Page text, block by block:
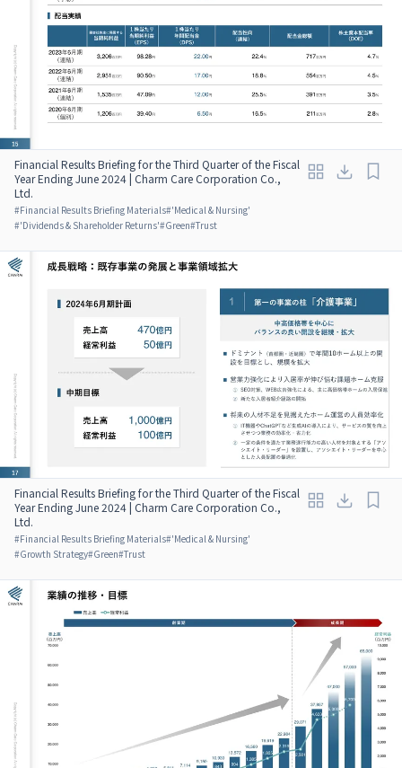
Financial Results Briefing for the Third Quarter of the Fiscal
Year Ending June 2024 | Charm Care Corporation Co.,
Ltd.
#Financial Results Briefing Materials#'Medical & Nursing'
#'Dividends & Shareholder Returns'#Green#Trust
Financial Results Briefing for the Third Quarter of the Fiscal
Year Ending June 2024 | Charm Care Corporation Co.,
Ltd.
#Financial Results Briefing Materials#'Medical & Nursing'
#Growth Strategy#Green#Trust